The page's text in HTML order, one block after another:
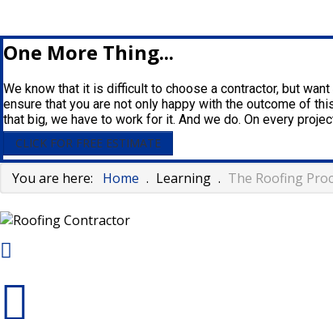
One More Thing...
We know that it is difficult to choose a contractor, but
ensure that you are not only happy with the outcome of
that big, we have to work for it. And we do. On every
CLICK FOR FREE ESTIMATE
You are here: Home . Learning . The Roofing